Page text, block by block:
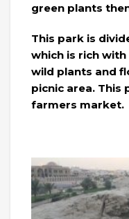
green plants
This park is
which is rich
wild plants and
picnic area. This
farmers market.